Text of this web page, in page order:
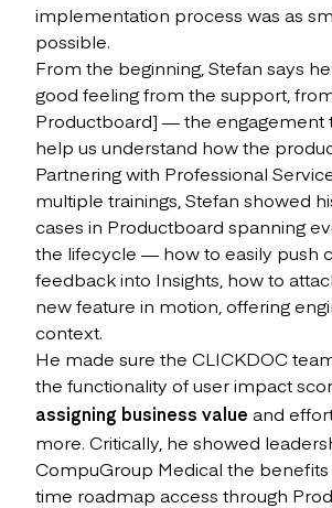
implementation process was as
possible.
From the beginning, Stefan says
good feeling from the support,
Productboard] — the engagement
help us understand how the
Partnering with Professional
multiple trainings, Stefan showed
cases in Productboard spanning
the lifecycle — how to easily push
feedback into Insights, how to
new feature in motion, offering
context.
He made sure the CLICKDOC
the functionality of user impact
assigning business value and
more. Critically, he showed
CompuGroup Medical the
time roadmap access through